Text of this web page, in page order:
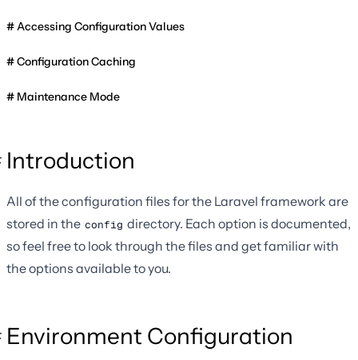
Accessing Configuration Values
Configuration Caching
Maintenance Mode
Introduction
All of the configuration files for the Laravel framework are
stored in the config directory. Each option is documented,
so feel free to look through the files and get familiar with
the options available to you.
Environment Configuration